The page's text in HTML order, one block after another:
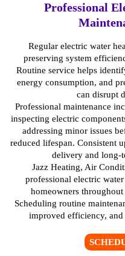
Professional
Regular electric water
preserving system
Routine service helps
energy consumption, and
can disrupt
Professional maintenance
inspecting electric
addressing minor issues
reduced lifespan. Consistent
delivery and long-
Jazz Heating, Air
professional electric
homeowners
Scheduling routine
improved efficiency,